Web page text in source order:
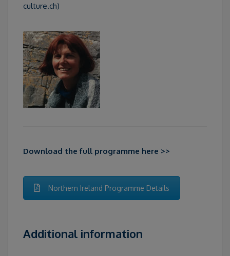
culture.ch)
Download the full programme here >>
Northern Ireland Programme Details
Additional information